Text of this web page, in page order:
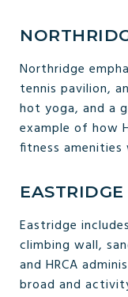
Northridge
tennis pavilion,
hot yoga, and a
example of how
fitness
Eastridge
climbing wall,
and HRCA
broad and